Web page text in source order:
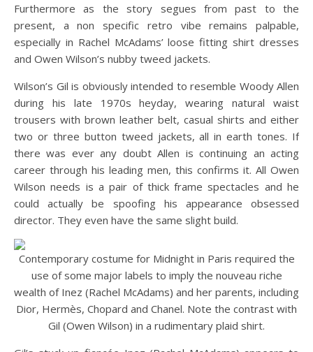
Furthermore as the story segues from past to the
present, a non specific retro vibe remains palpable,
especially in Rachel McAdams’ loose fitting shirt dresses
and Owen Wilson’s nubby tweed jackets.
Wilson’s Gil is obviously intended to resemble Woody Allen
during his late 1970s heyday, wearing natural waist
trousers with brown leather belt, casual shirts and either
two or three button tweed jackets, all in earth tones. If
there was ever any doubt Allen is continuing an acting
career through his leading men, this confirms it. All Owen
Wilson needs is a pair of thick frame spectacles and he
could actually be spoofing his appearance obsessed
director. They even have the same slight build.
Contemporary costume for Midnight in Paris required the
use of some major labels to imply the nouveau riche
wealth of Inez (Rachel McAdams) and her parents, including
Dior, Hermès, Chopard and Chanel. Note the contrast with
Gil (Owen Wilson) in a rudimentary plaid shirt.